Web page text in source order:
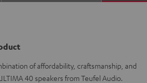
of affordability, craftsmanship, and
40 speakers from Teufel Audio.